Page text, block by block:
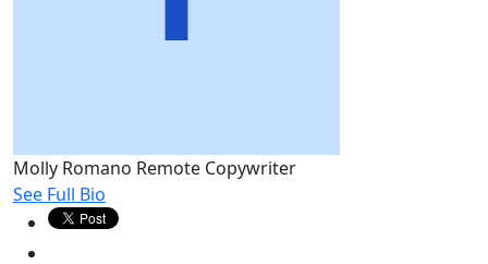
Molly Romano Remote Copywriter
See Full Bio